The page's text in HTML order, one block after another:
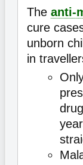
The anti-
cure
unborn
in